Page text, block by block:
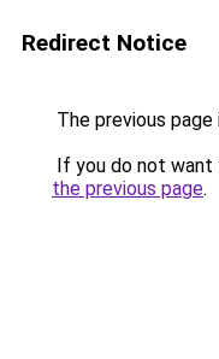
Redirect Notice
The previous
If you do not want
the previous page.